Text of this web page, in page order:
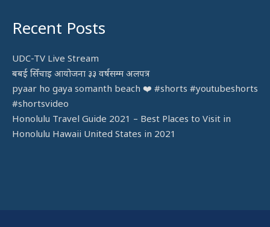
Recent Posts
UDC-TV Live Stream
बबई सिँचाइ आयोजना ३३ वर्षसम्म अलपत्र
pyaar ho gaya somanth beach ❤️ #shorts #youtubeshorts
#shortsvideo
Honolulu Travel Guide 2021 – Best Places to Visit in
Honolulu Hawaii United States in 2021